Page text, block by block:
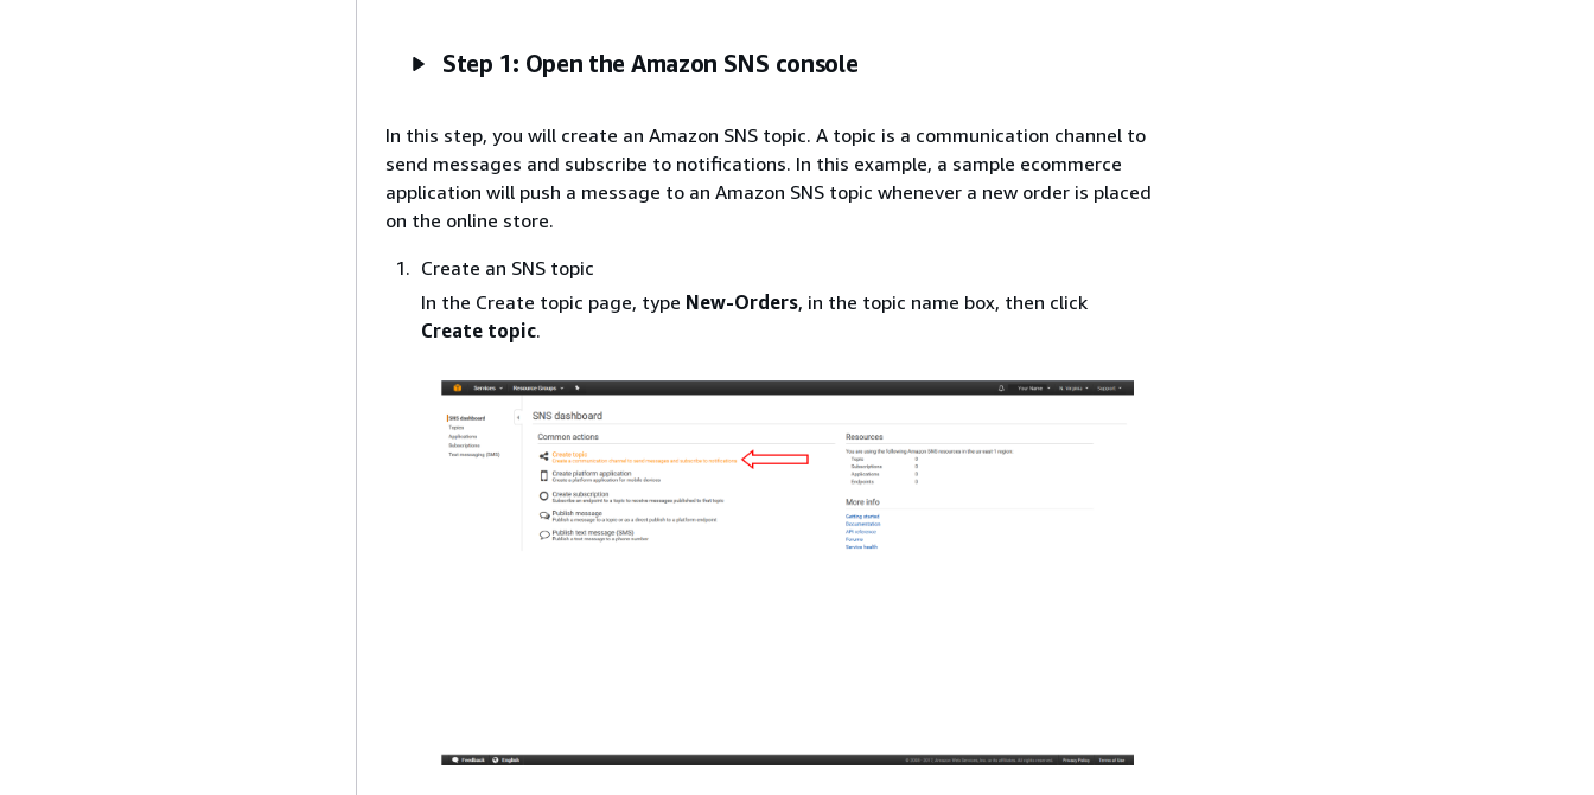
Step 1: Open the Amazon SNS console
In this step, you will create an Amazon SNS topic. A topic is a communication channel to
send messages and subscribe to notifications. In this example, a sample ecommerce
application will push a message to an Amazon SNS topic whenever a new order is placed
on the online store.
Create an SNS topic
In the Create topic page, type New-Orders, in the topic name box, then click
Create topic.